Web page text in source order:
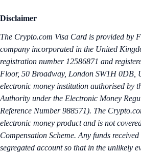
Disclaimer
The Crypto.‌com Visa Card is provided by
company incorporated in the United
registration number 12586871 and
Floor, 50 Broadway, London SW1H 0DB,
electronic money institution authorised by
Authority under the Electronic Money
Reference Number 988571). The
electronic money product and is not
Compensation Scheme. Any funds
segregated account so that in the unlikely